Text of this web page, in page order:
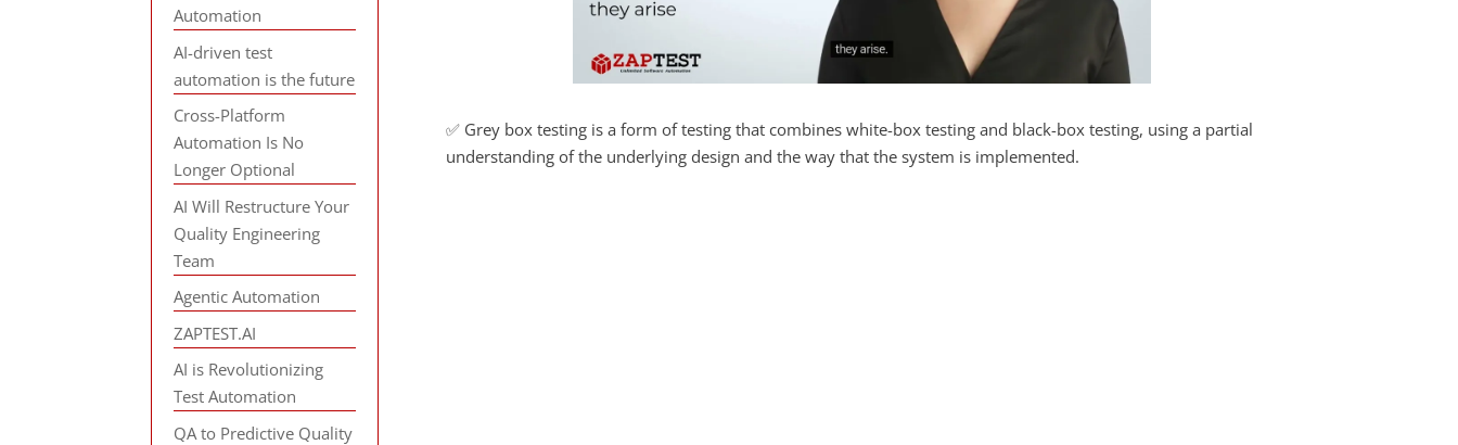
✅ Grey box testing is a form of testing that combines white-box testing and black-box testing, using a partial
understanding of the underlying design and the way that the system is implemented.
Automation
AI-driven test
automation is the future
Cross-Platform
Automation Is No
Longer Optional
AI Will Restructure Your
Quality Engineering
Team
Agentic Automation
ZAPTEST.AI
AI is Revolutionizing
Test Automation
QA to Predictive Quality